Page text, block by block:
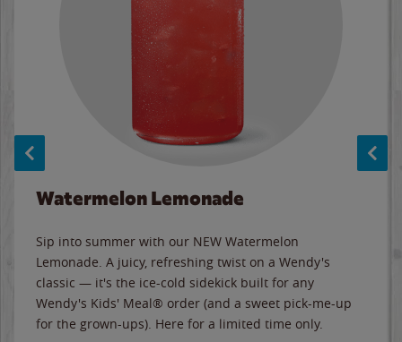
Watermelon Lemonade
Sip into summer with our NEW Watermelon
Lemonade. A juicy, refreshing twist on a Wendy's
classic — it's the ice-cold sidekick built for any
Wendy's Kids' Meal® order (and a sweet pick-me-up
for the grown-ups). Here for a limited time only.